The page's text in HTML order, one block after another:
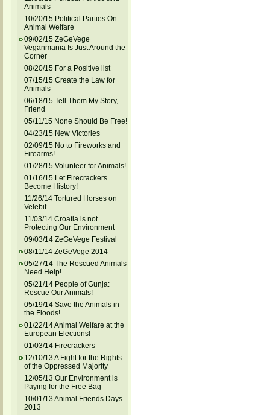
Animals
10/20/15 Political Parties On
Animal Welfare
09/02/15 ZeGeVege
Veganmania Is Just Around the
Corner
08/20/15 For a Positive list
07/15/15 Create the Law for
Animals
06/18/15 Tell Them My Story,
Friend
05/11/15 None Should Be Free!
04/23/15 New Victories
02/09/15 No to Fireworks and
Firearms!
01/28/15 Volunteer for Animals!
01/16/15 Let Firecrackers
Become History!
11/26/14 Tortured Horses on
Velebit
11/03/14 Croatia is not
Protecting Our Environment
09/03/14 ZeGeVege Festival
08/11/14 ZeGeVege 2014
05/27/14 The Rescued Animals
Need Help!
05/21/14 People of Gunja:
Rescue Our Animals!
05/19/14 Save the Animals in
the Floods!
01/22/14 Animal Welfare at the
European Elections!
01/03/14 Firecrackers
12/10/13 A Fight for the Rights
of the Oppressed Majority
12/05/13 Our Environment is
Paying for the Free Bag
10/01/13 Animal Friends Days
2013